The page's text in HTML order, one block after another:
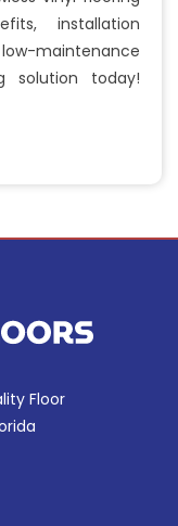
installation
maintenance
solution today!
Floor